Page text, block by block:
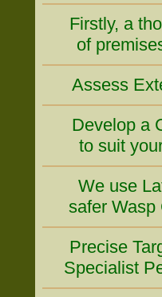
Firstly, a
of
Assess
Develop a
to suit
We use
safer Wasp
Precise
Specialist